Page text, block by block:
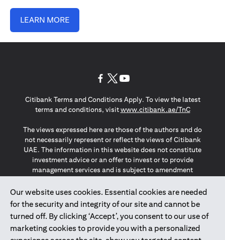
LEARN MORE
Our website uses cookies. Essential cookies are needed
for the security and integrity of our site and cannot be
turned off. By clicking ‘Accept’, you consent to our use of
marketing cookies to provide you with a personalized
Citibank Terms and Conditions Apply. To view the latest
terms and conditions, visitwww.citibank.ae/TnC(opens in
The views expressed here are those of the authors and do
not necessarily represent or reflect the views of Citibank
UAE. The information in this website does not constitute
investment advice or an offer to invest or to provide
management services and is subject to amendment
The information provided on this website does not
constitute the marketing of any products or services to
individuals resident in the European Union, European
Economic Area, Switzerland, Guernsey, Jersey, Monaco,
San Marino, Vatican, The Isle of Man, the UK, Data Privacy